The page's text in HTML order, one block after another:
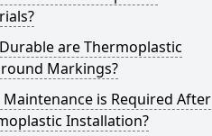
are Thermoplastic
Markings?
Maintenance is Required After
Installation?